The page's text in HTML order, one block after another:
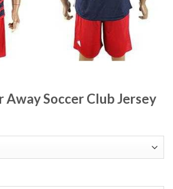
Away Soccer Club Jersey